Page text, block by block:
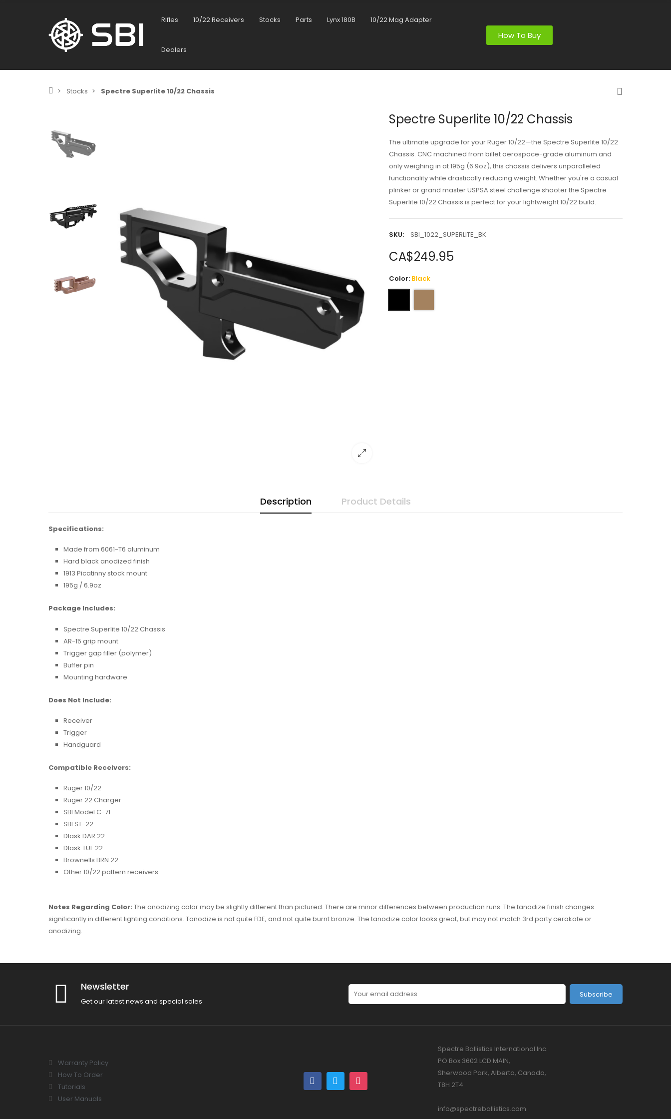
Rifles 10/22 Receivers Stocks Parts Lynx 180B 10/22 Mag Adapter
Dealers
How To Buy
Stocks Spectre Superlite 10/22 Chassis
Spectre Superlite 10/22 Chassis
The ultimate upgrade for your Ruger 10/22—the Spectre Superlite 10/22
Chassis. CNC machined from billet aerospace-grade aluminum and
only weighing in at 195g (6.9oz), this chassis delivers unparalleled
functionality while drastically reducing weight. Whether you're a casual
plinker or grand master USPSA steel challenge shooter the Spectre
Superlite 10/22 Chassis is perfect for your lightweight 10/22 build.
SKU: SBI_1022_SUPERLITE_BK
CA$249.95
Color: Black
Description Product Details
Specifications:
Made from 6061-T6 aluminum
Hard black anodized finish
1913 Picatinny stock mount
195g / 6.9oz
Package Includes:
Spectre Superlite 10/22 Chassis
AR-15 grip mount
Trigger gap filler (polymer)
Buffer pin
Mounting hardware
Does Not Include:
Receiver
Trigger
Handguard
Compatible Receivers:
Ruger 10/22
Ruger 22 Charger
SBI Model C-71
SBI ST-22
Dlask DAR 22
Dlask TUF 22
Brownells BRN 22
Other 10/22 pattern receivers
Notes Regarding Color: The anodizing color may be slightly different than pictured. There are minor differences between production runs. The tanodize finish changes
significantly in different lighting conditions. Tanodize is not quite FDE, and not quite burnt bronze. The tanodize color looks great, but may not match 3rd party cerakote or
anodizing.
Newsletter
Get our latest news and special sales
Subscribe
Warranty Policy
How To Order
Tutorials
User Manuals
Spectre Ballistics International Inc.
PO Box 3602 LCD MAIN,
Sherwood Park, Alberta, Canada,
T8H 2T4
info@spectreballistics.com